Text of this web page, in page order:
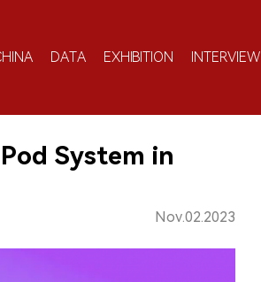
DATA EXHIBITION INTERVIEW
System in
Nov.02.2023